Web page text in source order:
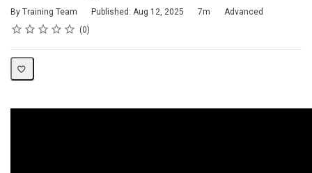
By Training Team Published: Aug 12, 2025
Duration 7m
Difficulty
Advanced
Rating
1 star
2 stars
3 stars
4 stars
5 stars
Average rating: 0 0
No reviews